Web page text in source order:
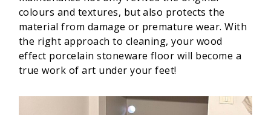
colours and textures, but also protects the
material from damage or premature wear. With
the right approach to cleaning, your wood
effect porcelain stoneware floor will become a
true work of art under your feet!